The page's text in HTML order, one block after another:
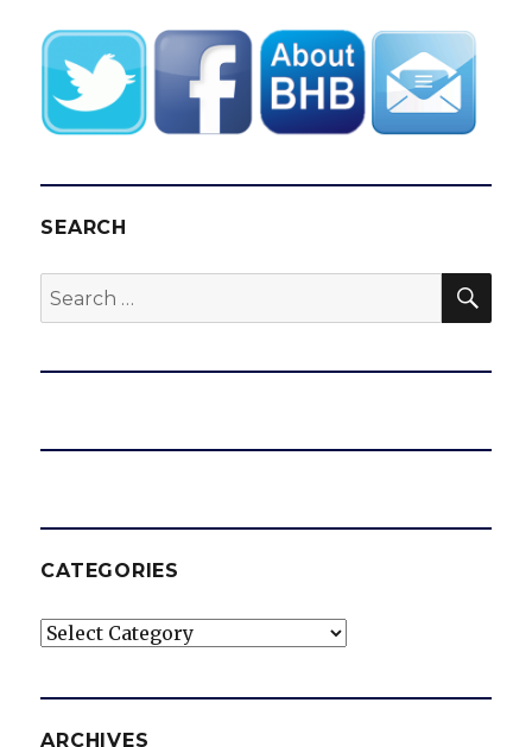
SEARCH
Search
for:
CATEGORIES
Categories
ARCHIVES